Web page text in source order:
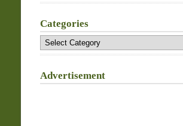
Categories
Categories
Advertisement